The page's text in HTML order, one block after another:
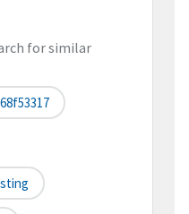
for similar